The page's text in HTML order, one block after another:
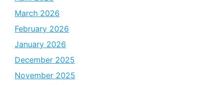
March 2026
February 2026
January 2026
December 2025
November 2025